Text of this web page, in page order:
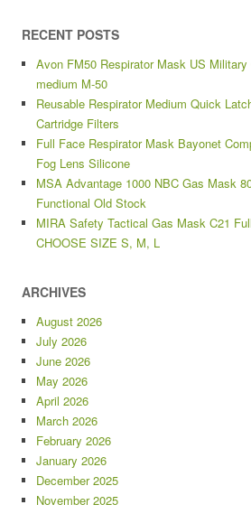
RECENT POSTS
Avon FM50 Respirator Mask US
medium M-50
Reusable Respirator Medium Quick
Cartridge Filters
Full Face Respirator Mask Bayonet
Fog Lens Silicone
MSA Advantage 1000 NBC Gas Mask
Functional Old Stock
MIRA Safety Tactical Gas Mask C21
CHOOSE SIZE S, M, L
ARCHIVES
August 2026
July 2026
June 2026
May 2026
April 2026
March 2026
February 2026
January 2026
December 2025
November 2025